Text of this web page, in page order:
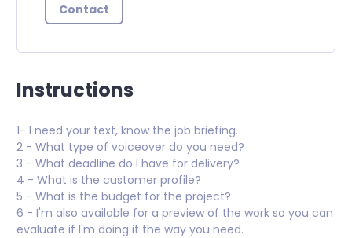
Contact
Instructions
1- I need your text, know the job briefing.
2 - What type of voiceover do you need?
3 - What deadline do I have for delivery?
4 - What is the customer profile?
5 - What is the budget for the project?
6 - I'm also available for a preview of the work so you can
evaluate if I'm doing it the way you need.